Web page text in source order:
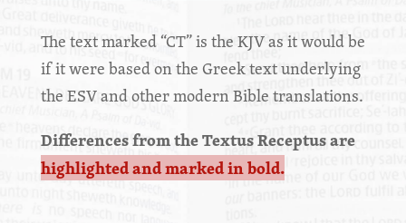
The text marked “CT” is the KJV as it would be
if it were based on the Greek text underlying
the ESV and other modern Bible translations.
Differences from the Textus Receptus are
highlighted and marked in bold.